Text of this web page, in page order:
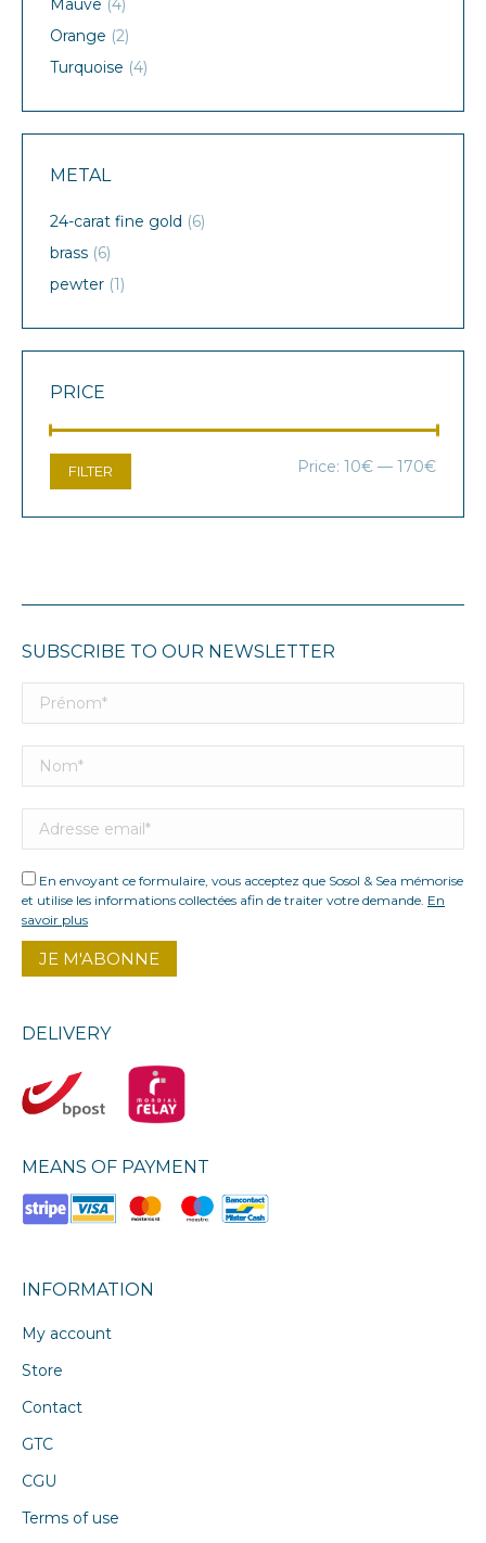
Mauve (4)
Orange (2)
Turquoise (4)
METAL
24-carat fine gold (6)
brass (6)
pewter (1)
PRICE
Min
Max
FILTER Price: 10€ — 170€
SUBSCRIBE TO OUR NEWSLETTER
En envoyant ce formulaire, vous acceptez que Sosol & Sea mémorise
et utilise les informations collectées afin de traiter votre demande. En
savoir plus
DELIVERY
MEANS OF PAYMENT
INFORMATION
My account
Store
Contact
GTC
CGU
Terms of use